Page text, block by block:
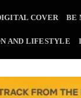
COVER BE
AND LIFESTYLE